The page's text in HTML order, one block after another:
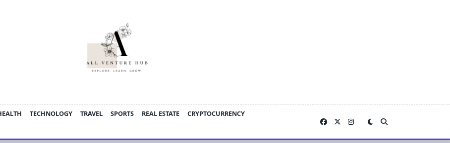
TECHNOLOGY TRAVEL SPORTS REAL ESTATE
CRYPTOCURRENCY